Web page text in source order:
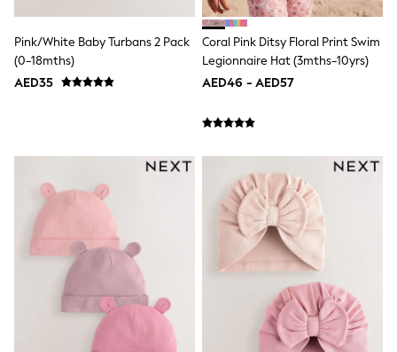
Tops & T-Shirts
Trousers & Chinos
Jeans
Sandals
Vests
Beach Towels
Travel Bags
Luggage
Angel & Rocket
B by Ted Baker
Baker by Ted Baker
Boden
Lipsy
Love & Roses
Pink/White Baby Turbans 2 Pack
(0-18mths)
AED35
Coral Pink Ditsy Floral Print Swim
Legionnaire Hat (3mths-10yrs)
AED46 - AED57